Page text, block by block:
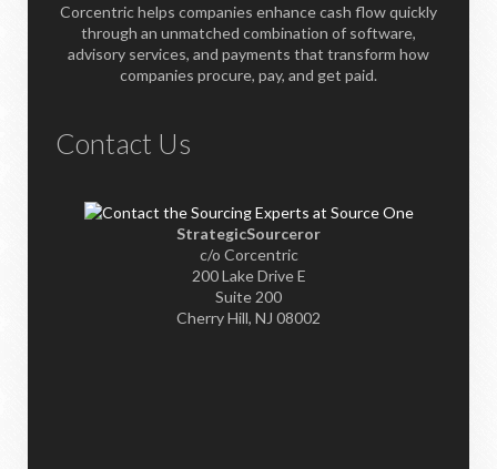
Corcentric helps companies enhance cash flow quickly
through an unmatched combination of software,
advisory services, and payments that transform how
companies procure, pay, and get paid.
Contact Us
StrategicSourceror
c/o Corcentric
200 Lake Drive E
Suite 200
Cherry Hill, NJ 08002